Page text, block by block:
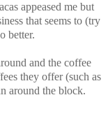
appeased me but
that seems to (try
better.
and the coffee
they offer (such as
around the block.